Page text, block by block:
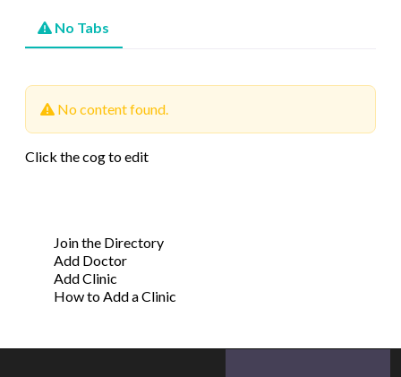
No Tabs
No content found.
Click the cog to edit
Join the Directory
Add Doctor
Add Clinic
How to Add a Clinic